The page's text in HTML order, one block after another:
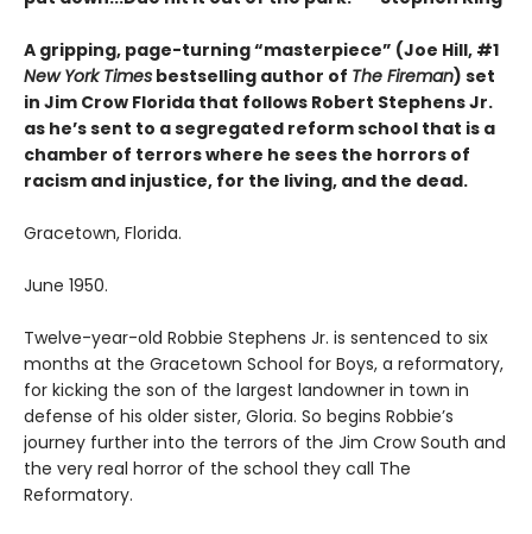
A gripping, page-turning “masterpiece” (Joe Hill, #1
New York Times bestselling author of The Fireman) set
in Jim Crow Florida that follows Robert Stephens Jr.
as he’s sent to a segregated reform school that is a
chamber of terrors where he sees the horrors of
racism and injustice, for the living, and the dead.
Gracetown, Florida.
June 1950.
Twelve-year-old Robbie Stephens Jr. is sentenced to six
months at the Gracetown School for Boys, a reformatory,
for kicking the son of the largest landowner in town in
defense of his older sister, Gloria. So begins Robbie’s
journey further into the terrors of the Jim Crow South and
the very real horror of the school they call The
Reformatory.